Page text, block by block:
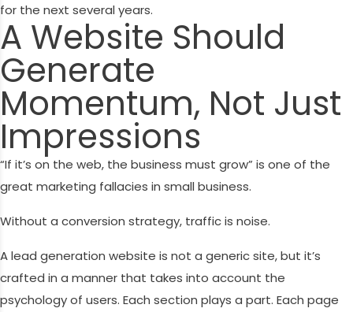
for the next several years.
A Website Should
Generate
Momentum, Not Just
Impressions
“If it’s on the web, the business must grow” is one of the
great marketing fallacies in small business.
Without a conversion strategy, traffic is noise.
A lead generation website is not a generic site, but it’s
crafted in a manner that takes into account the
psychology of users. Each section plays a part. Each page